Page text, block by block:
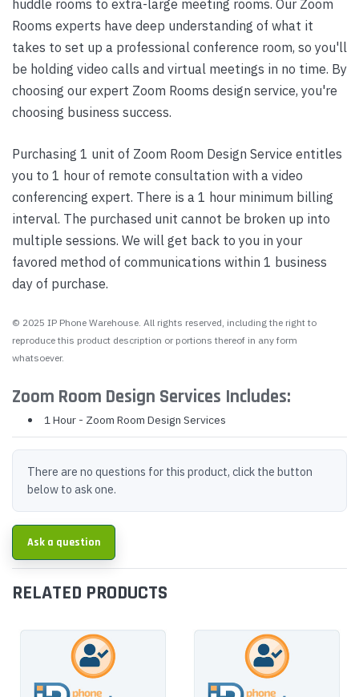
huddle rooms to extra-large meeting rooms. Our Zoom
Rooms experts have deep understanding of what it
takes to set up a professional conference room, so you'll
be holding video calls and virtual meetings in no time. By
choosing our expert Zoom Rooms design service, you're
choosing business success.
Purchasing 1 unit of Zoom Room Design Service entitles
you to 1 hour of remote consultation with a video
conferencing expert. There is a 1 hour minimum billing
interval. The purchased unit cannot be broken up into
multiple sessions. We will get back to you in your
favored method of communications within 1 business
day of purchase.
© 2025 IP Phone Warehouse. All rights reserved, including the right to
reproduce this product description or portions thereof in any form
whatsoever.
Zoom Room Design Services Includes:
1 Hour - Zoom Room Design Services
There are no questions for this product, click the button
below to ask one.
Ask a question
RELATED PRODUCTS